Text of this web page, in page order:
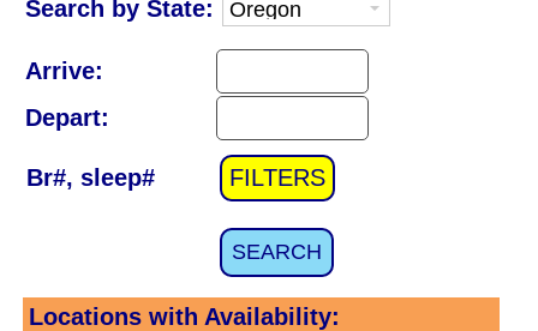
Search by State:
Arrive:
Depart:
Br#, sleep# FILTERS
SEARCH
Locations with Availability: